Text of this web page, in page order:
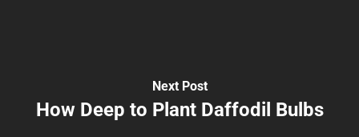
Next Post
How Deep to Plant Daffodil Bulbs